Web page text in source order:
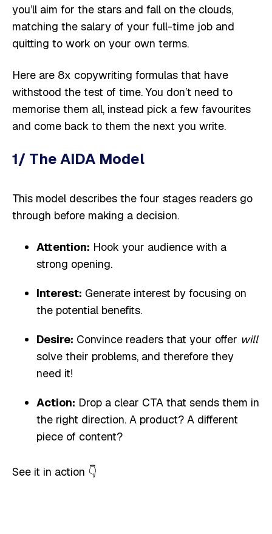
you’ll aim for the stars and fall on the clouds,
matching the salary of your full-time job and
quitting to work on your own terms.
Here are 8x copywriting formulas that have
withstood the test of time. You don’t need to
memorise them all, instead pick a few favourites
and come back to them the next you write.
1/ The AIDA Model
This model describes the four stages readers go
through before making a decision.
Attention: Hook your audience with a
strong opening.
Interest: Generate interest by focusing on
the potential benefits.
Desire: Convince readers that your offer will
solve their problems, and therefore they
need it!
Action: Drop a clear CTA that sends them in
the right direction. A product? A different
piece of content?
See it in action 👇